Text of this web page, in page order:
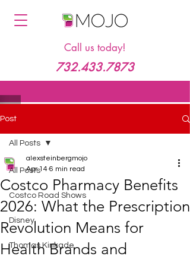
Call us today!
732.433.7873
Post
All Posts
Costco Road Shows
Disney
Thomas Kinkade
All Posts
Costco Pharmacy Benefits
2026: What the Prescription
Revolution Means for
Health Brands and
alexsteinbergmojo
Apr 14 6 min read